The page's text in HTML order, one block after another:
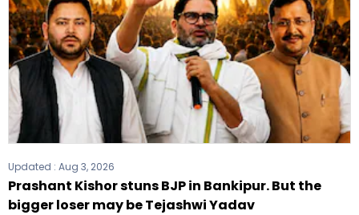
Updated : Aug 3, 2026
Prashant Kishor stuns BJP in Bankipur. But the
bigger loser may be Tejashwi Yadav